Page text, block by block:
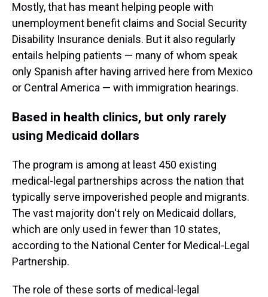
Mostly, that has meant helping people with
unemployment benefit claims and Social Security
Disability Insurance denials. But it also regularly
entails helping patients — many of whom speak
only Spanish after having arrived here from Mexico
or Central America — with immigration hearings.
Based in health clinics, but only rarely
using Medicaid dollars
The program is among at least 450 existing
medical-legal partnerships across the nation that
typically serve impoverished people and migrants.
The vast majority don't rely on Medicaid dollars,
which are only used in fewer than 10 states,
according to the National Center for Medical-Legal
Partnership.
The role of these sorts of medical-legal